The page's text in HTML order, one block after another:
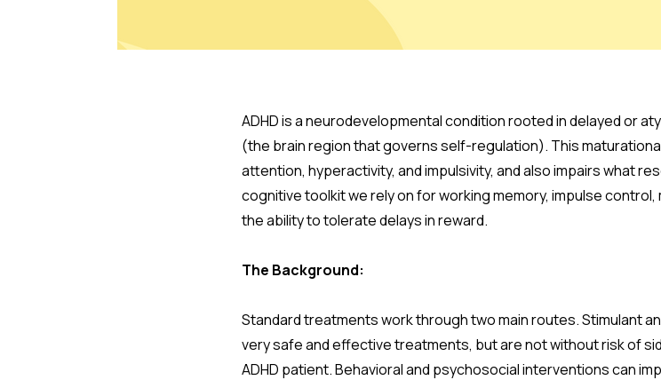
ADHD is a neurodevelopmental condition rooted in delayed or
(the brain region that governs self-regulation). This
attention, hyperactivity, and impulsivity, and also impairs what
cognitive toolkit we rely on for working memory, impulse
the ability to tolerate delays in reward.
The Background:
Standard treatments work through two main routes. Stimulant
very safe and effective treatments, but are not without risk of
ADHD patient. Behavioral and psychosocial interventions can